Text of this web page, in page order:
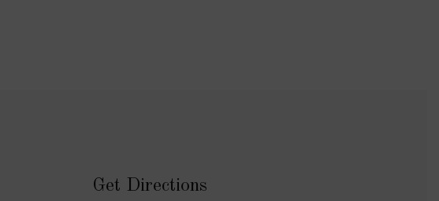
Get Directions